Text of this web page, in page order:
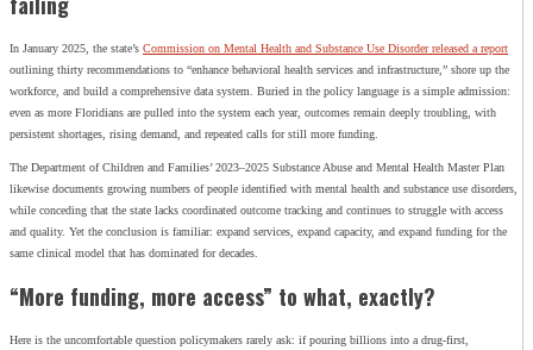
In January 2025, the state’s Commission on Mental Health and Substance Use Disorder released a report
outlining thirty recommendations to “enhance behavioral health services and infrastructure,” shore up the
workforce, and build a comprehensive data system. Buried in the policy language is a simple admission:
even as more Floridians are pulled into the system each year, outcomes remain deeply troubling, with
persistent shortages, rising demand, and repeated calls for still more funding.
The Department of Children and Families’ 2023–2025 Substance Abuse and Mental Health Master Plan
likewise documents growing numbers of people identified with mental health and substance use disorders,
while conceding that the state lacks coordinated outcome tracking and continues to struggle with access
and quality. Yet the conclusion is familiar: expand services, expand capacity, and expand funding for the
same clinical model that has dominated for decades.
“More funding, more access” to what, exactly?
Here is the uncomfortable question policymakers rarely ask: if pouring billions into a drug‑first,